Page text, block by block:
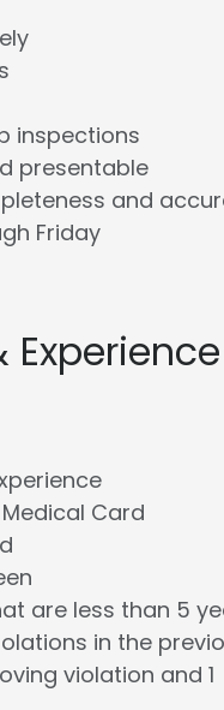
inspections
presentable
and
Friday
Card
are less than 5
in the
violation and 1